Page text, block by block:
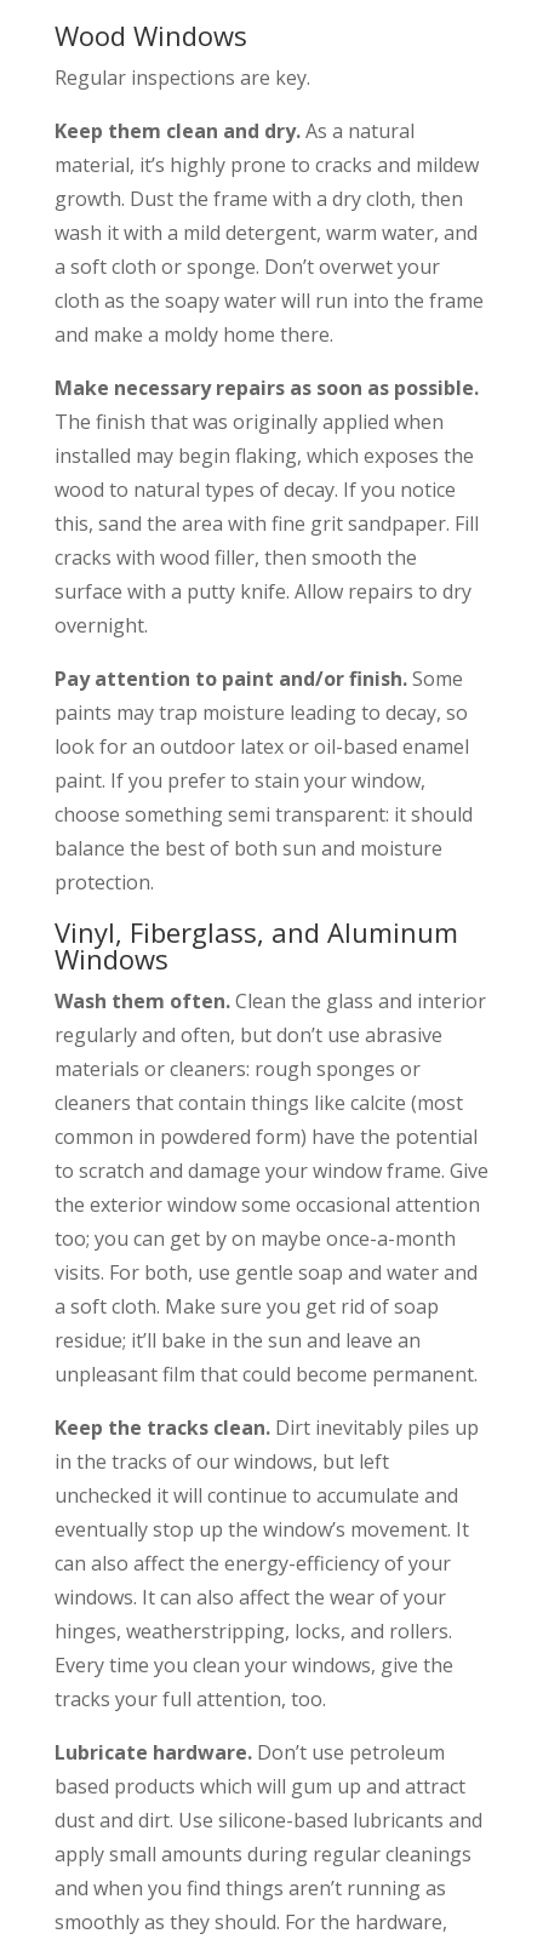
Wood Windows
Regular inspections are key.
Keep them clean and dry.As a natural
material, it’s highly prone to cracks and mildew
growth. Dust the frame with a dry cloth, then
wash it with a mild detergent, warm water, and
a soft cloth or sponge. Don’t overwet your
cloth as the soapy water will run into the frame
and make a moldy home there.
Make necessary repairs as soon as possible.
The finish that was originally applied when
installed may begin flaking, which exposes the
wood to natural types of decay. If you notice
this, sand the area with fine grit sandpaper. Fill
cracks with wood filler, then smooth the
surface with a putty knife. Allow repairs to dry
overnight.
Pay attention to paint and/or finish.Some
paints may trap moisture leading to decay, so
look for an outdoor latex or oil-based enamel
paint. If you prefer to stain your window,
choose something semi transparent: it should
balance the best of both sun and moisture
protection.
Vinyl, Fiberglass, and Aluminum
Windows
Wash them often.Clean the glass and interior
regularly and often, but don’t use abrasive
materials or cleaners: rough sponges or
cleaners that contain things like calcite (most
common in powdered form) have the potential
to scratch and damage your window frame. Give
the exterior window some occasional attention
too; you can get by on maybe once-a-month
visits. For both, use gentle soap and water and
a soft cloth. Make sure you get rid of soap
residue; it’ll bake in the sun and leave an
unpleasant film that could become permanent.
Keep the tracks clean. Dirt inevitably piles up
in the tracks of our windows, but left
unchecked it will continue to accumulate and
eventually stop up the window’s movement. It
can also affect the energy-efficiency of your
windows. It can also affect the wear of your
hinges, weatherstripping, locks, and rollers.
Every time you clean your windows, give the
tracks your full attention, too.
Lubricate hardware. Don’t use petroleum
based products which will gum up and attract
dust and dirt. Use silicone-based lubricants and
apply small amounts during regular cleanings
and when you find things aren’t running as
smoothly as they should. For the hardware,